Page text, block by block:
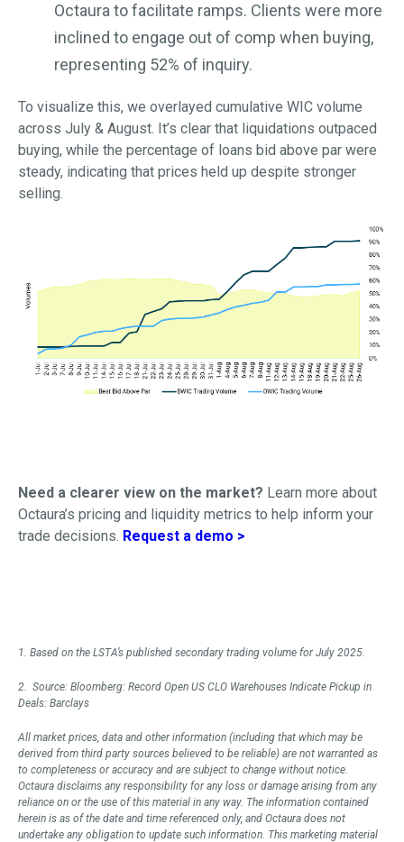
Octaura to facilitate ramps. Clients were more
inclined to engage out of comp when buying,
representing 52% of inquiry.
To visualize this, we overlayed cumulative WIC volume
across July & August. It’s clear that liquidations outpaced
buying, while the percentage of loans bid above par were
steady, indicating that prices held up despite stronger
selling.
Need a clearer view on the market? Learn more about
Octaura’s pricing and liquidity metrics to help inform your
trade decisions. Request a demo >
1. Based on the LSTA’s published secondary trading volume for July 2025.
2. Source: Bloomberg: Record Open US CLO Warehouses Indicate Pickup in
Deals: Barclays
All market prices, data and other information (including that which may be
derived from third party sources believed to be reliable) are not warranted as
to completeness or accuracy and are subject to change without notice.
Octaura disclaims any responsibility for any loss or damage arising from any
reliance on or the use of this material in any way. The information contained
herein is as of the date and time referenced only, and Octaura does not
undertake any obligation to update such information. This marketing material